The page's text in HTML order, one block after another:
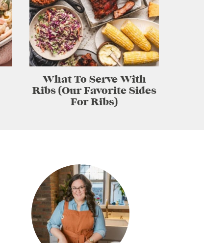
What To Serve With
Ribs (Our Favorite Sides
For Ribs)